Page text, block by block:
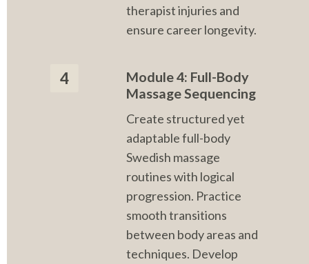
therapist injuries and
ensure career longevity.
4
Module 4: Full-Body
Massage Sequencing
Create structured yet
adaptable full-body
Swedish massage
routines with logical
progression. Practice
smooth transitions
between body areas and
techniques. Develop